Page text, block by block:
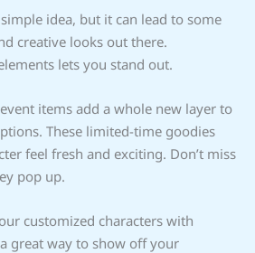
idea, but it can lead to some
creative looks out there.
lets you stand out.
items add a whole new layer to
These limited-time goodies
feel fresh and exciting. Don’t miss
pop up.
customized characters with
great way to show off your